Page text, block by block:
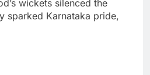
wickets silenced the
sparked Karnataka pride,